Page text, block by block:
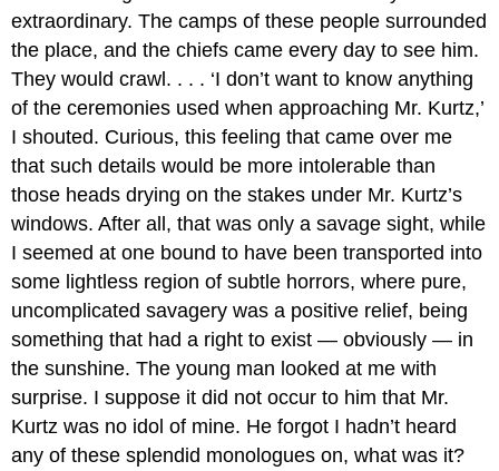
extraordinary. The camps of these people surrounded
the place, and the chiefs came every day to see him.
They would crawl. . . . ‘I don’t want to know anything
of the ceremonies used when approaching Mr. Kurtz,’
I shouted. Curious, this feeling that came over me
that such details would be more intolerable than
those heads drying on the stakes under Mr. Kurtz’s
windows. After all, that was only a savage sight, while
I seemed at one bound to have been transported into
some lightless region of subtle horrors, where pure,
uncomplicated savagery was a positive relief, being
something that had a right to exist — obviously — in
the sunshine. The young man looked at me with
surprise. I suppose it did not occur to him that Mr.
Kurtz was no idol of mine. He forgot I hadn’t heard
any of these splendid monologues on, what was it?